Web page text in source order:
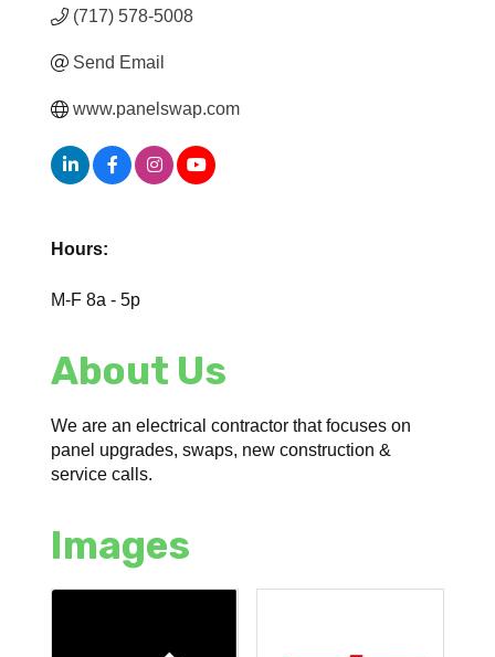
(717) 578-5008
Send Email
www.panelswap.com
Hours:
M-F 8a - 5p
About Us
We are an electrical contractor that focuses on
panel upgrades, swaps, new construction &
service calls.
Images